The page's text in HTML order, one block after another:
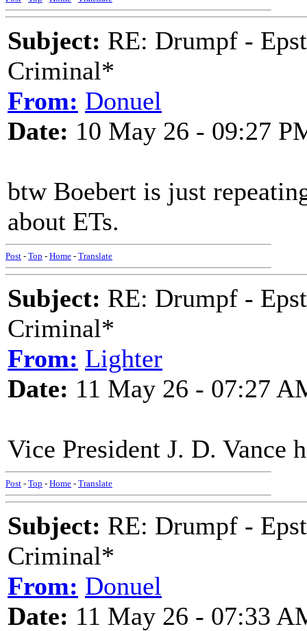
Subject: RE: Drumpf -
Criminal*
From: Donuel
Date: 10 May 26 - 09:27
btw Boebert is just
about ETs.
Post - Top - Home - Translate
Subject: RE: Drumpf -
Criminal*
From: Lighter
Date: 11 May 26 - 07:27
Vice President J. D. Vance
Post - Top - Home - Translate
Subject: RE: Drumpf -
Criminal*
From: Donuel
Date: 11 May 26 - 07:33